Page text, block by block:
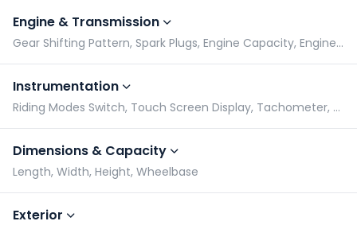
Engine & Transmission
Gear Shifting Pattern, Spark Plugs, Engine Capacity, Engine Type
Instrumentation
Riding Modes Switch, Touch Screen Display, Tachometer, Speedometer
Dimensions & Capacity
Length, Width, Height, Wheelbase
Exterior